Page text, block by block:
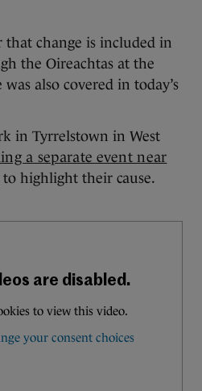
change is included in
the Oireachtas at the
also covered in today’s
in Tyrrelstown in West
a separate event near
to highlight their cause.